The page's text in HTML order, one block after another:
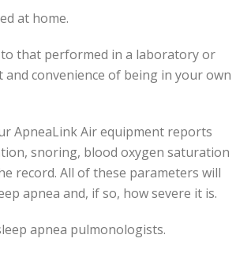
at home.
that performed in a laboratory or
convenience of being in your own
ApneaLink Air equipment reports
snoring, blood oxygen saturation
record. All of these parameters will
apnea and, if so, how severe it is.
apnea pulmonologists.